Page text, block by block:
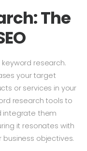
The
keyword research.
your target
or services in your
research tools to
integrate them
it resonates with
objectives.